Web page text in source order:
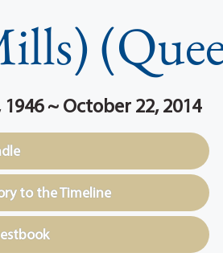
~ October 22, 2014
to the Timeline